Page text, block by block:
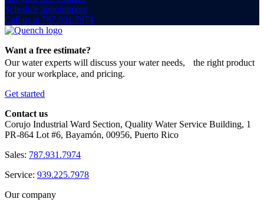
Schedule appointment
Call us at 787.931.7974
Want a free estimate?
Our water experts will discuss your water needs, the right product
for your workplace, and pricing.
Get started
Contact us
Corujo Industrial Ward Section, Quality Water Service Building, 1
PR-864 Lot #6, Bayamón, 00956, Puerto Rico
Sales: 787.931.7974
Service: 939.225.7978
Our company